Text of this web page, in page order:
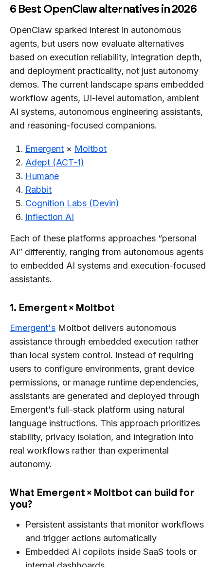
6 Best OpenClaw alternatives in 2026
OpenClaw sparked interest in autonomous
agents, but users now evaluate alternatives
based on execution reliability, integration depth,
and deployment practicality, not just autonomy
demos. The current landscape spans embedded
workflow agents, UI-level automation, ambient
AI systems, autonomous engineering assistants,
and reasoning-focused companions.
Emergent × Moltbot
Adept (ACT-1)
Humane
Rabbit
Cognition Labs (Devin)
Inflection AI
Each of these platforms approaches “personal
AI” differently, ranging from autonomous agents
to embedded AI systems and execution-focused
assistants.
1. Emergent × Moltbot
Emergent's Moltbot delivers autonomous
assistance through embedded execution rather
than local system control. Instead of requiring
users to configure environments, grant device
permissions, or manage runtime dependencies,
assistants are generated and deployed through
Emergent’s full-stack platform using natural
language instructions. This approach prioritizes
stability, privacy isolation, and integration into
real workflows rather than experimental
autonomy.
What Emergent × Moltbot can build for
you?
Persistent assistants that monitor workflows
and trigger actions automatically
Embedded AI copilots inside SaaS tools or